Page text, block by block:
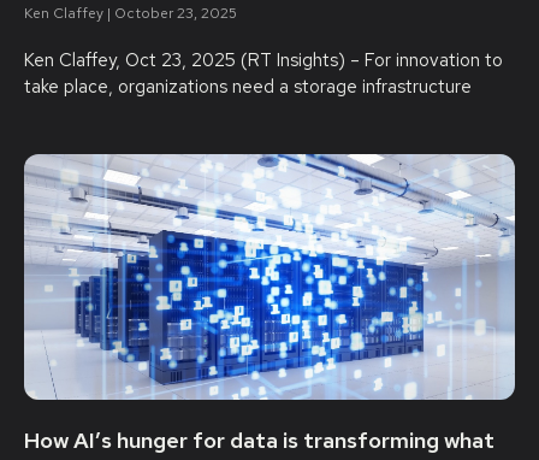
Ken Claffey October 23, 2025
Ken Claffey, Oct 23, 2025 (RT Insights) – For innovation to
take place, organizations need a storage infrastructure
How AI’s hunger for data is transforming what